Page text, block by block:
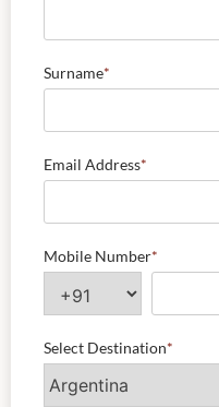
Surname*
Email Address*
Mobile Number*
Select Destination*